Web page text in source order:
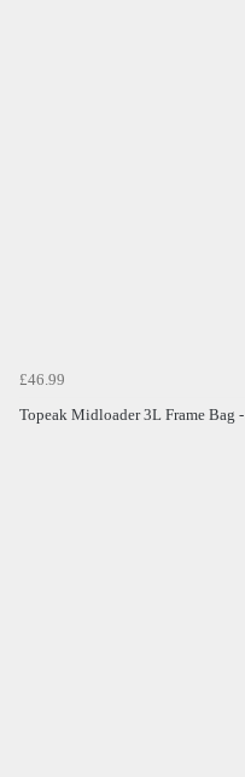
£46.99
Topeak Midloader 3L Frame Bag